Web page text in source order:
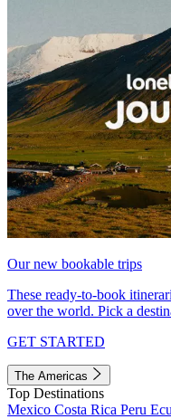
Our new bookable trips
These ready-to-book
over the world. Pick a
GET STARTED
The Americas
Top Destinations
Mexico Costa Rica Peru